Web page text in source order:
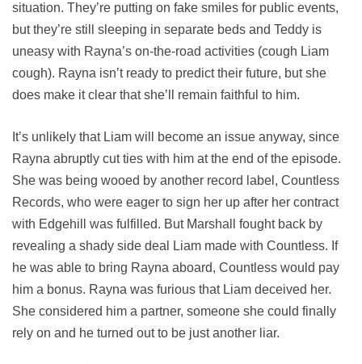
situation. They’re putting on fake smiles for public events,
but they’re still sleeping in separate beds and Teddy is
uneasy with Rayna’s on-the-road activities (cough Liam
cough). Rayna isn’t ready to predict their future, but she
does make it clear that she’ll remain faithful to him.
It’s unlikely that Liam will become an issue anyway, since
Rayna abruptly cut ties with him at the end of the episode.
She was being wooed by another record label, Countless
Records, who were eager to sign her up after her contract
with Edgehill was fulfilled. But Marshall fought back by
revealing a shady side deal Liam made with Countless. If
he was able to bring Rayna aboard, Countless would pay
him a bonus. Rayna was furious that Liam deceived her.
She considered him a partner, someone she could finally
rely on and he turned out to be just another liar.